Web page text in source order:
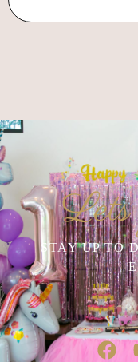
STAY UP TO